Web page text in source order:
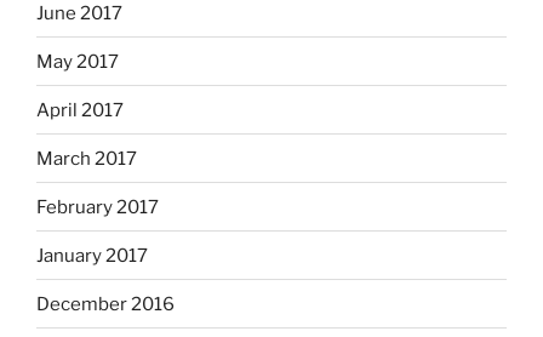
June 2017
May 2017
April 2017
March 2017
February 2017
January 2017
December 2016